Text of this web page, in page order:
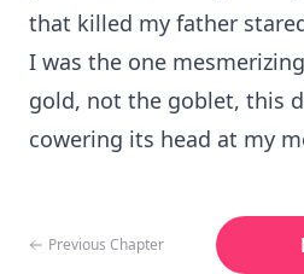
that killed my father
I was the one
gold, not the goblet, this
cowering its head at my
Previous Chapter